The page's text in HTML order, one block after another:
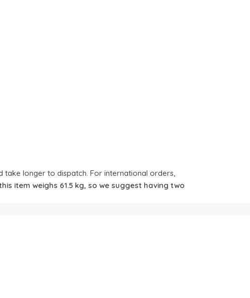
take longer to dispatch. For international orders,
item weighs 61.5 kg, so we suggest having two